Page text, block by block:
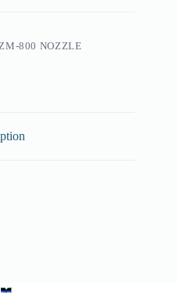
800 NOZZLE